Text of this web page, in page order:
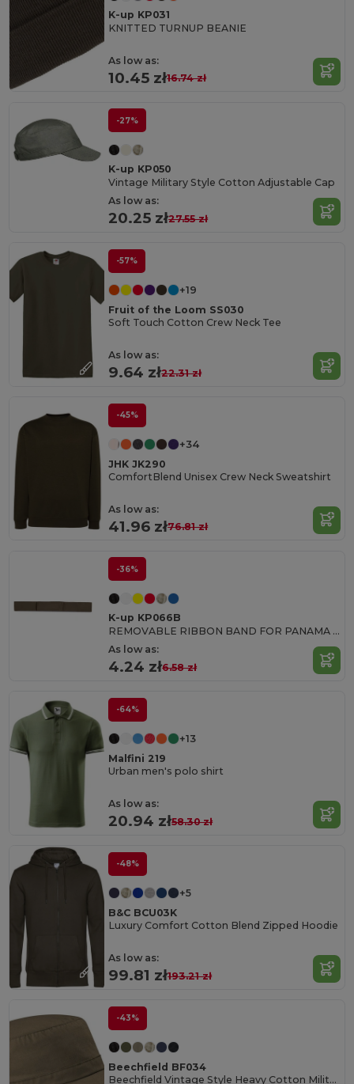
K-up KP031
KNITTED TURNUP BEANIE
As low as:
10.45 zł16.74 zł
-27%
K-up KP050
Vintage Military Style Cotton Adjustable Cap
As low as:
20.25 zł27.55 zł
-57%
+19
Fruit of the Loom SS030
Soft Touch Cotton Crew Neck Tee
As low as:
9.64 zł22.31 zł
-45%
+34
JHK JK290
ComfortBlend Unisex Crew Neck Sweatshirt
As low as:
41.96 zł76.81 zł
-36%
K-up KP066B
REMOVABLE RIBBON BAND FOR PANAMA & BOATER HATS
As low as:
4.24 zł6.58 zł
-64%
+13
Malfini 219
Urban men's polo shirt
As low as:
20.94 zł58.30 zł
-48%
+5
B&C BCU03K
Luxury Comfort Cotton Blend Zipped Hoodie
As low as:
99.81 zł193.21 zł
-43%
Beechfield BF034
Beechfield Vintage Style Heavy Cotton Military Cap